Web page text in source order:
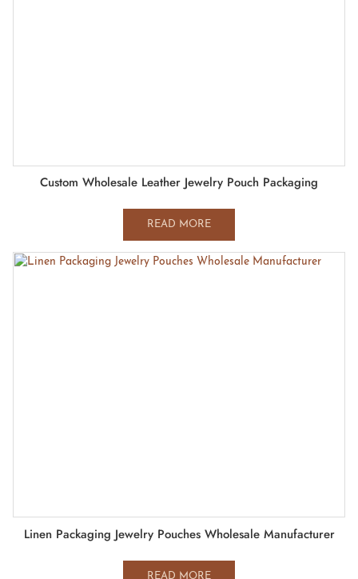
Custom Wholesale Leather Jewelry Pouch Packaging
READ MORE
Linen Packaging Jewelry Pouches Wholesale Manufacturer
READ MORE